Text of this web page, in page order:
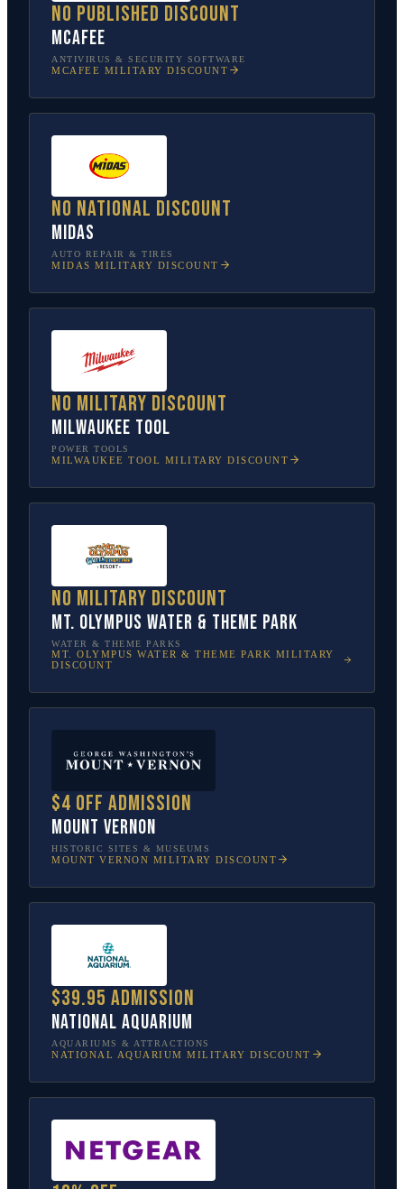
No published discount
McAfee
ANTIVIRUS & SECURITY SOFTWARE
MCAFEE MILITARY DISCOUNT
No national discount
Midas
AUTO REPAIR & TIRES
MIDAS MILITARY DISCOUNT
No military discount
Milwaukee Tool
POWER TOOLS
MILWAUKEE TOOL MILITARY DISCOUNT
No military discount
Mt. Olympus Water & Theme Park
WATER & THEME PARKS
MT. OLYMPUS WATER & THEME PARK MILITARY
DISCOUNT
$4 off admission
Mount Vernon
HISTORIC SITES & MUSEUMS
MOUNT VERNON MILITARY DISCOUNT
$39.95 admission
National Aquarium
AQUARIUMS & ATTRACTIONS
NATIONAL AQUARIUM MILITARY DISCOUNT